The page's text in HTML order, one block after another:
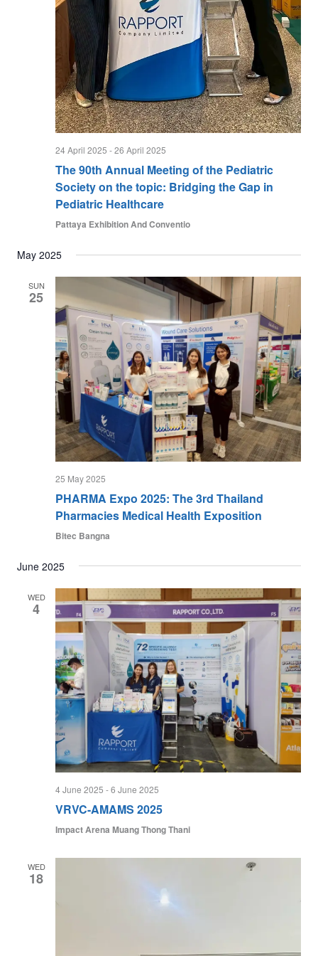
N
a
v
i
g
t
24 April 2025 -26 April 2025
The 90th Annual Meeting of the Pediatric
Society on the topic: Bridging the Gap in
Pediatric Healthcare
Pattaya Exhibition And Conventio
May 2025
SUN
25
25 May 2025
PHARMA Expo 2025: The 3rd Thailand
Pharmacies Medical Health Exposition
Bitec Bangna
June 2025
WED
4
4 June 2025 -6 June 2025
VRVC-AMAMS 2025
Impact Arena Muang Thong Thani
WED
18